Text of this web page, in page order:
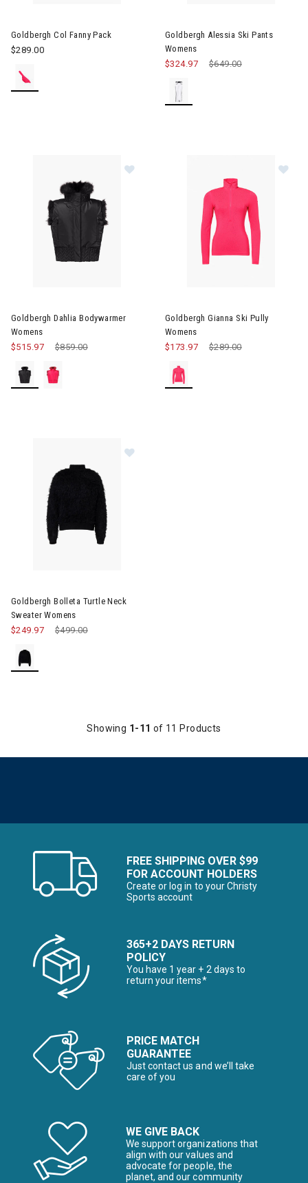
Goldbergh Col Fanny Pack
$289.00
Goldbergh Alessia Ski Pants
Womens
Price reduced from
$649.00to
$324.97
Goldbergh Dahlia Bodywarmer
Womens
Price reduced from
$859.00to
$515.97
Goldbergh Gianna Ski Pully
Womens
Price reduced from
$289.00to
$173.97
Goldbergh Bolleta Turtle Neck
Sweater Womens
Price reduced from
$499.00to
$249.97
Showing 1-11 of 11 Products
FREE SHIPPING OVER $99
FOR ACCOUNT HOLDERS
Create or log in to your Christy
Sports account
365+2 DAYS RETURN
POLICY
You have 1 year + 2 days to
return your items*
PRICE MATCH
GUARANTEE
Just contact us and we’ll take
care of you
WE GIVE BACK
We support organizations that
align with our values and
advocate for people, the
planet, and our community